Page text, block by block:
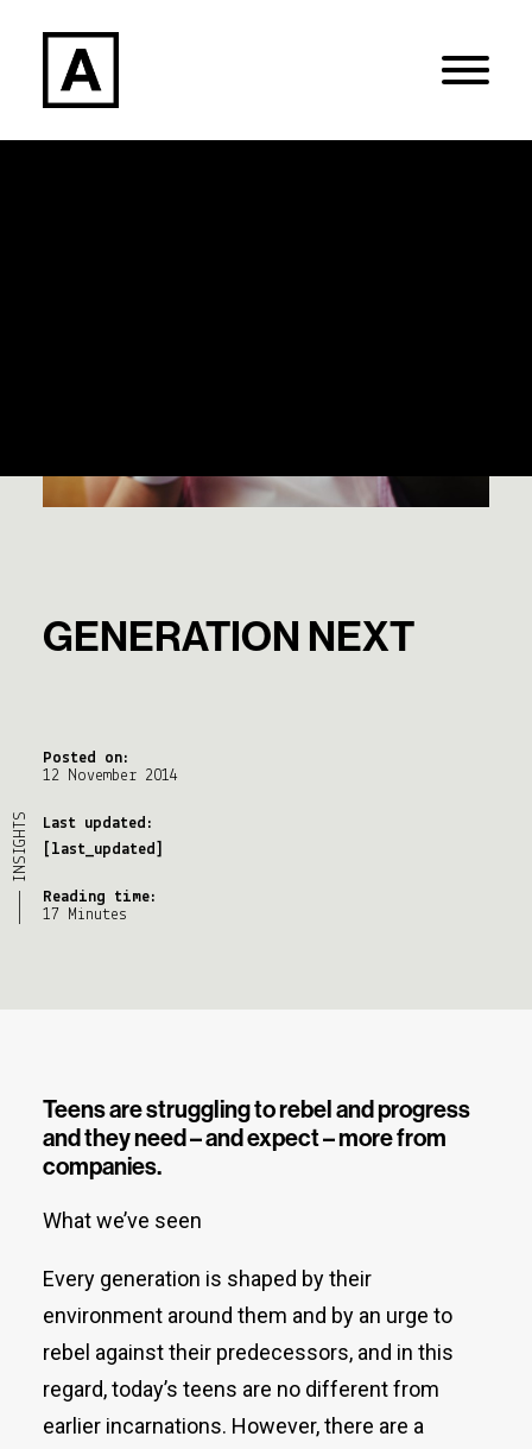
GENERATION NEXT
———— INSIGHTS
Posted on:
12 November 2014
Last updated:
[last_updated]
Reading time:
17 Minutes
Teens are struggling to rebel and progress
and they need – and expect – more from
companies.
What we’ve seen
Every generation is shaped by their
environment around them and by an urge to
rebel against their predecessors, and in this
regard, today’s teens are no different from
earlier incarnations. However, there are a